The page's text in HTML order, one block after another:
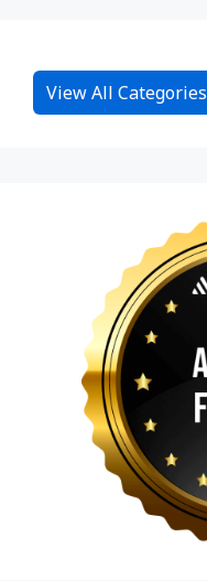
View All Categories